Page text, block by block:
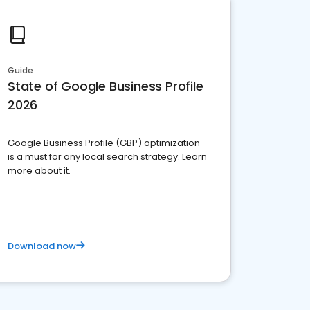
Guide
State of Google Business Profile
2026
Google Business Profile (GBP) optimization
is a must for any local search strategy. Learn
more about it.
Download now